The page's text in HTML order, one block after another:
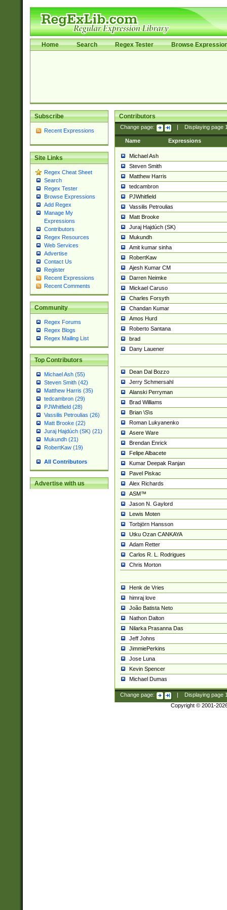
Home Search Regex Tester Browse
Subscribe
Recent Expressions
Site Links
Regex Cheat Sheet
Search
Regex Tester
Browse Expressions
Add Regex
Manage My
Expressions
Contributors
Regex Resources
Web Services
Advertise
Contact Us
Register
Recent Expressions
Recent Comments
Community
Regex Forums
Regex Blogs
Regex Mailing List
Top Contributors
Michael Ash (55)
Steven Smith (42)
Matthew Harris (35)
tedcambron (29)
PJWhitfield (28)
Vassilis Petroulias (26)
Matt Brooke (22)
Juraj Hajdúch (SK) (21)
Mukundh (21)
RobertKaw (19)
All Contributors
Advertise with us
Contributors
Change page: Displaying page
Name Expressions
Michael Ash
Steven Smith
Matthew Harris
tedcambron
PJWhitfield
Vassilis Petroulias
Matt Brooke
Juraj Hajdúch (SK)
Mukundh
Amit kumar sinha
RobertKaw
Ajesh Kumar CM
Darren Neimke
Mickael Caruso
Charles Forsyth
Chandan Kumar
Amos Hurd
Roberto Santana
brad
Dany Lauener
Dean Dal Bozzo
Jerry Schmersahl
Alanski Perryman
Brad Williams
Brian \S\s
Roman Lukyanenko
Asere Ware
Brendan Enrick
Felipe Albacete
Kumar Deepak Ranjan
Pavel Piskac
Alex Richards
ASM™
Jason N. Gaylord
Lewis Moten
Torbjörn Hansson
Utku Ozan CANKAYA
Adam Retter
Carlos R. L. Rodrigues
Chris Morton
Henk de Vries
himraj love
João Batista Neto
Nathon Dalton
Nilarka Prasanna Das
Jeff Johns
JimmiePerkins
Jose Luna
Kevin Spencer
Michael Dumas
Change page: Displaying page
Copyright © 2001-